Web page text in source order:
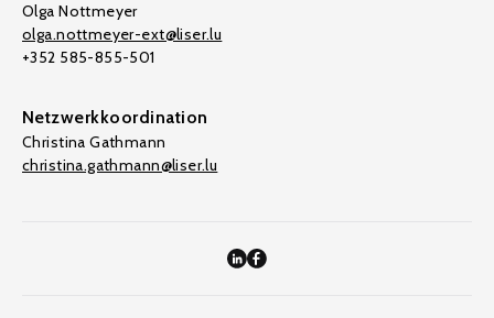
Olga Nottmeyer
olga.nottmeyer-ext@liser.lu
+352 585-855-501
Netzwerkkoordination
Christina Gathmann
christina.gathmann@liser.lu